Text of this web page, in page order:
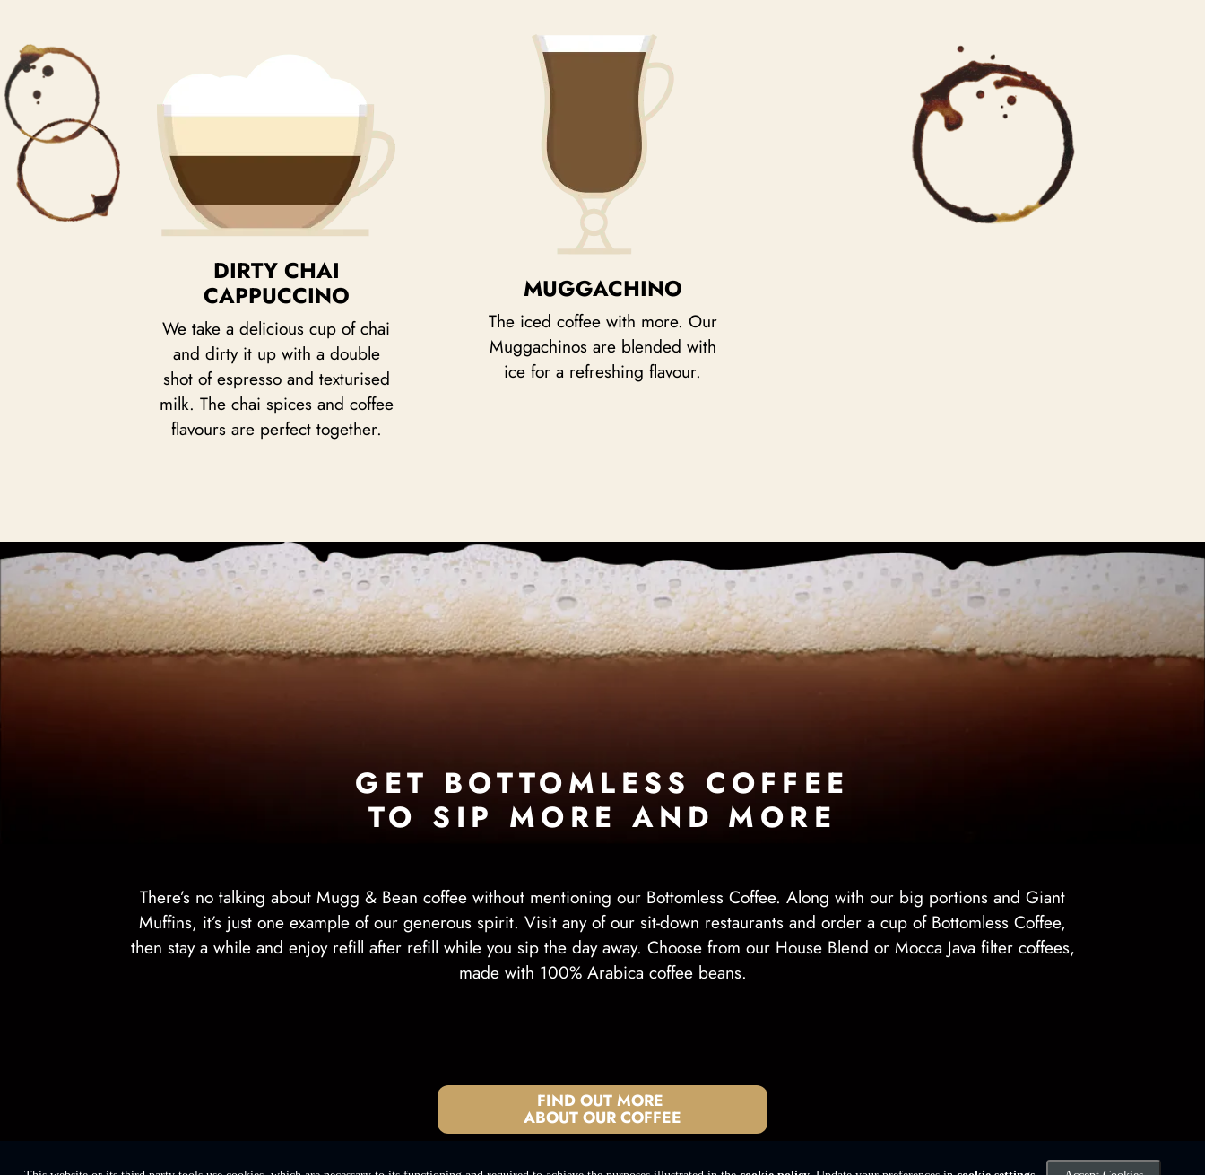
DIRTY CHAI
CAPPUCCINO
We take a delicious cup of chai
and dirty it up with a double
shot of espresso and texturised
milk. The chai spices and coffee
flavours are perfect together.
MUGGACHINO
The iced coffee with more. Our
Muggachinos are blended with
ice for a refreshing flavour.
GET BOTTOMLESS COFFEE
TO SIP MORE AND MORE
There’s no talking about Mugg & Bean coffee without mentioning our Bottomless Coffee. Along with our big portions and Giant
Muffins, it’s just one example of our generous spirit. Visit any of our sit-down restaurants and order a cup of Bottomless Coffee,
then stay a while and enjoy refill after refill while you sip the day away. Choose from our House Blend or Mocca Java filter coffees,
made with 100% Arabica coffee beans.
FIND OUT MORE
ABOUT OUR COFFEE